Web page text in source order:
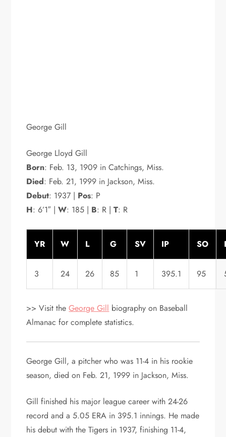
George Gill
George Lloyd Gill
Born: Feb. 13, 1909 in Catchings, Miss.
Died: Feb. 21, 1999 in Jackson, Miss.
Debut: 1937 | Pos: P
H: 6’1″ |W: 185 | B: R |T: R
YR W L G SV IP SO
3 24 26 85 1 395.1 95
>> Visit theGeorge Gill biography on Baseball
Almanac for complete statistics.
George Gill, a pitcher who was 11-4 in his rookie
season, died on Feb. 21, 1999 in Jackson, Miss.
Gill finished his major league career with 24-26
record and a 5.05 ERA in 395.1 innings. He made
his debut with the Tigers in 1937, finishing 11-4,